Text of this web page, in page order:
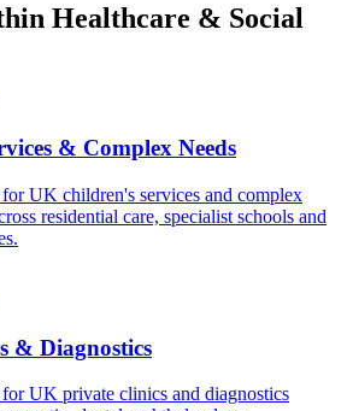
Healthcare & Social
& Complex Needs
UK children's services and complex
residential care, specialist schools and
& Diagnostics
UK private clinics and diagnostics